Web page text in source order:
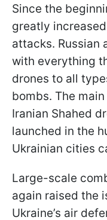
Since the
greatly
attacks. Russian
with everything
drones to all
bombs. The
Iranian Shahed
launched in the
Ukrainian cities
Large-scale
again raised the
Ukraine’s air